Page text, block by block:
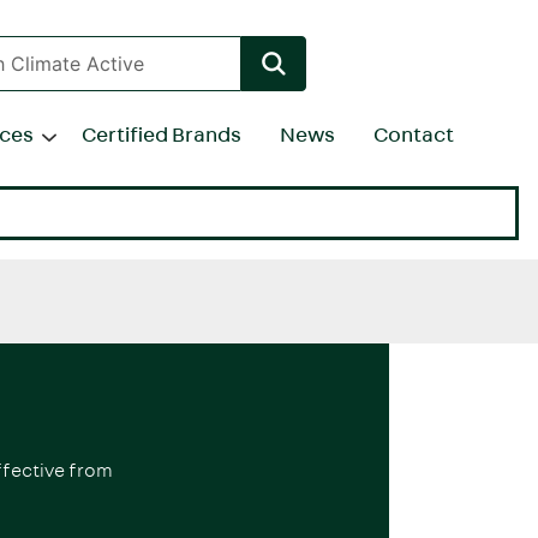
Certified Brands News Contact
from